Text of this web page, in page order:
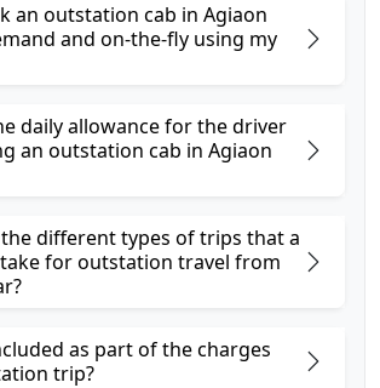
an outstation cab in Agiaon
and on-the-fly using my
daily allowance for the driver
an outstation cab in Agiaon
different types of trips that a
for outstation travel from
as part of the charges
trip?